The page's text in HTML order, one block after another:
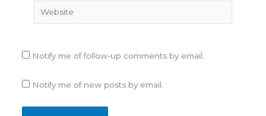
Website
Notify me of follow-up comments by email.
Notify me of new posts by email.